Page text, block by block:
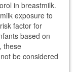
in breastmilk.
exposure to
factor for
based on
these
be considered